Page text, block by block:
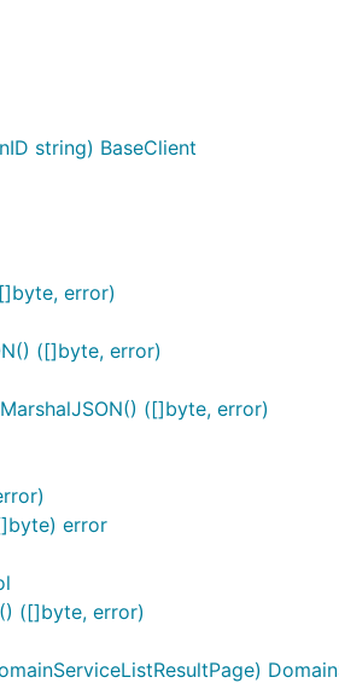
string) BaseClient
error)
([]byte, error)
([]byte, error)
error
([]byte, error)